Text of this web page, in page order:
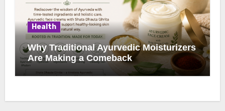
Health
Why Traditional Ayurvedic Moisturizers
Are Making a Comeback